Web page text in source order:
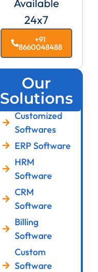
Available
24x7
+91
8660048488
Our
Solutions
Customized
Softwares
ERP Software
HRM
Software
CRM
Software
Billing
Software
Custom
Software